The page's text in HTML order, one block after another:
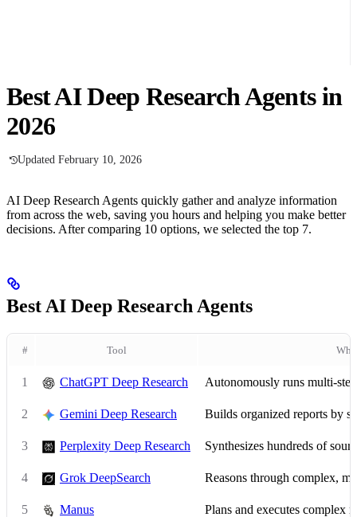
Best AI Deep Research Agents in
2026
Updated February 10, 2026
AI Deep Research Agents quickly gather and analyze information
from across the web, saving you hours and helping you make better
decisions. After comparing 10 options, we selected the top 7.
Best AI Deep Research Agents
# Tool
1 ChatGPT Deep Research Autonomously runs multi-
2 Gemini Deep Research Builds organized reports by
3 Perplexity Deep Research Synthesizes hundreds of
4 Grok DeepSearch Reasons through complex,
5 Manus Plans and executes complex